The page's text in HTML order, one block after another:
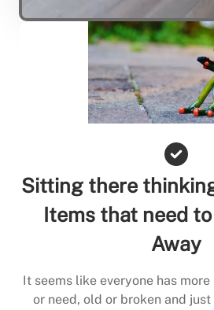
Sitting there
Items that need
Away
It seems like everyone has
or need, old or broken and